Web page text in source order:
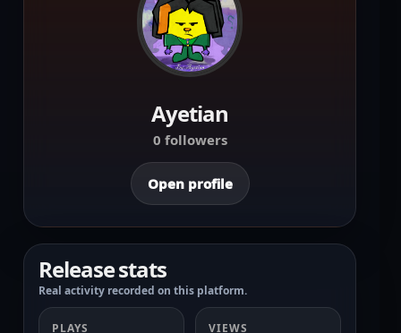
Ayetian
0 followers
Open profile
Release stats
Real activity recorded on this platform.
PLAYS VIEWS